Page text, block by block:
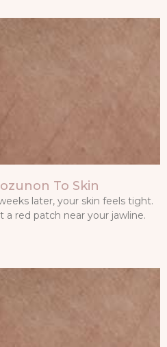
To Skin
later, your skin feels tight.
a red patch near your jawline.